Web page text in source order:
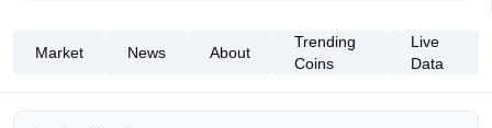
Market News About
Trending
Coins
Live
Data